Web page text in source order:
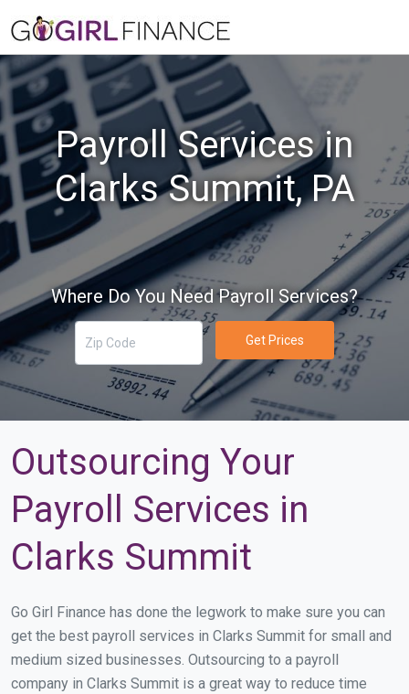
Payroll Services in
Clarks Summit, PA
Where Do You Need Payroll Services?
Get Prices
Outsourcing Your
Payroll Services in
Clarks Summit
Go Girl Finance has done the legwork to make sure you can
get the best payroll services in Clarks Summit for small and
medium sized businesses. Outsourcing to a payroll
company in Clarks Summit is a great way to reduce time